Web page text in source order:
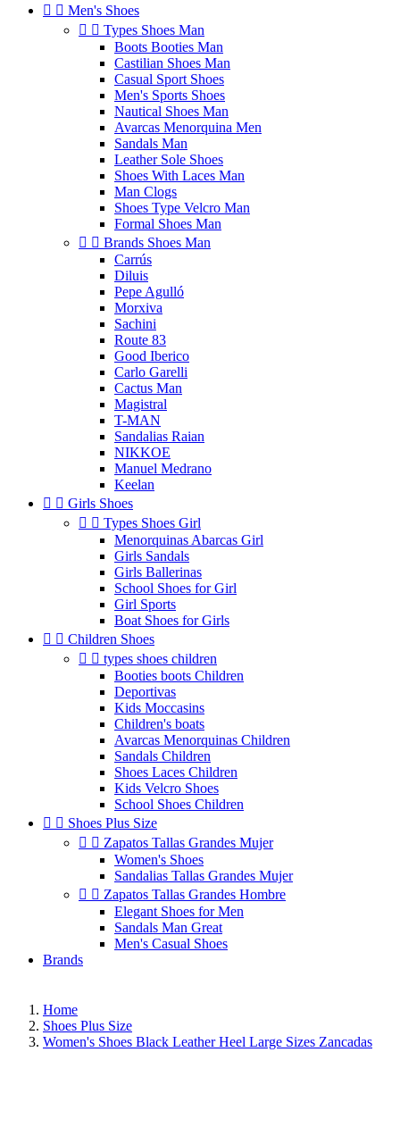
  Men's Shoes
  Types Shoes Man
Boots Booties Man
Castilian Shoes Man
Casual Sport Shoes
Men's Sports Shoes
Nautical Shoes Man
Avarcas Menorquina Men
Sandals Man
Leather Sole Shoes
Shoes With Laces Man
Man Clogs
Shoes Type Velcro Man
Formal Shoes Man
  Brands Shoes Man
Carrús
Diluis
Pepe Agulló
Morxiva
Sachini
Route 83
Good Iberico
Carlo Garelli
Cactus Man
Magistral
T-MAN
Sandalias Raian
NIKKOE
Manuel Medrano
Keelan
  Girls Shoes
  Types Shoes Girl
Menorquinas Abarcas Girl
Girls Sandals
Girls Ballerinas
School Shoes for Girl
Girl Sports
Boat Shoes for Girls
  Children Shoes
  types shoes children
Booties boots Children
Deportivas
Kids Moccasins
Children's boats
Avarcas Menorquinas Children
Sandals Children
Shoes Laces Children
Kids Velcro Shoes
School Shoes Children
  Shoes Plus Size
  Zapatos Tallas Grandes Mujer
Women's Shoes
Sandalias Tallas Grandes Mujer
  Zapatos Tallas Grandes Hombre
Elegant Shoes for Men
Sandals Man Great
Men's Casual Shoes
Brands
Home
Shoes Plus Size
Women's Shoes Black Leather Heel Large Sizes Zancadas